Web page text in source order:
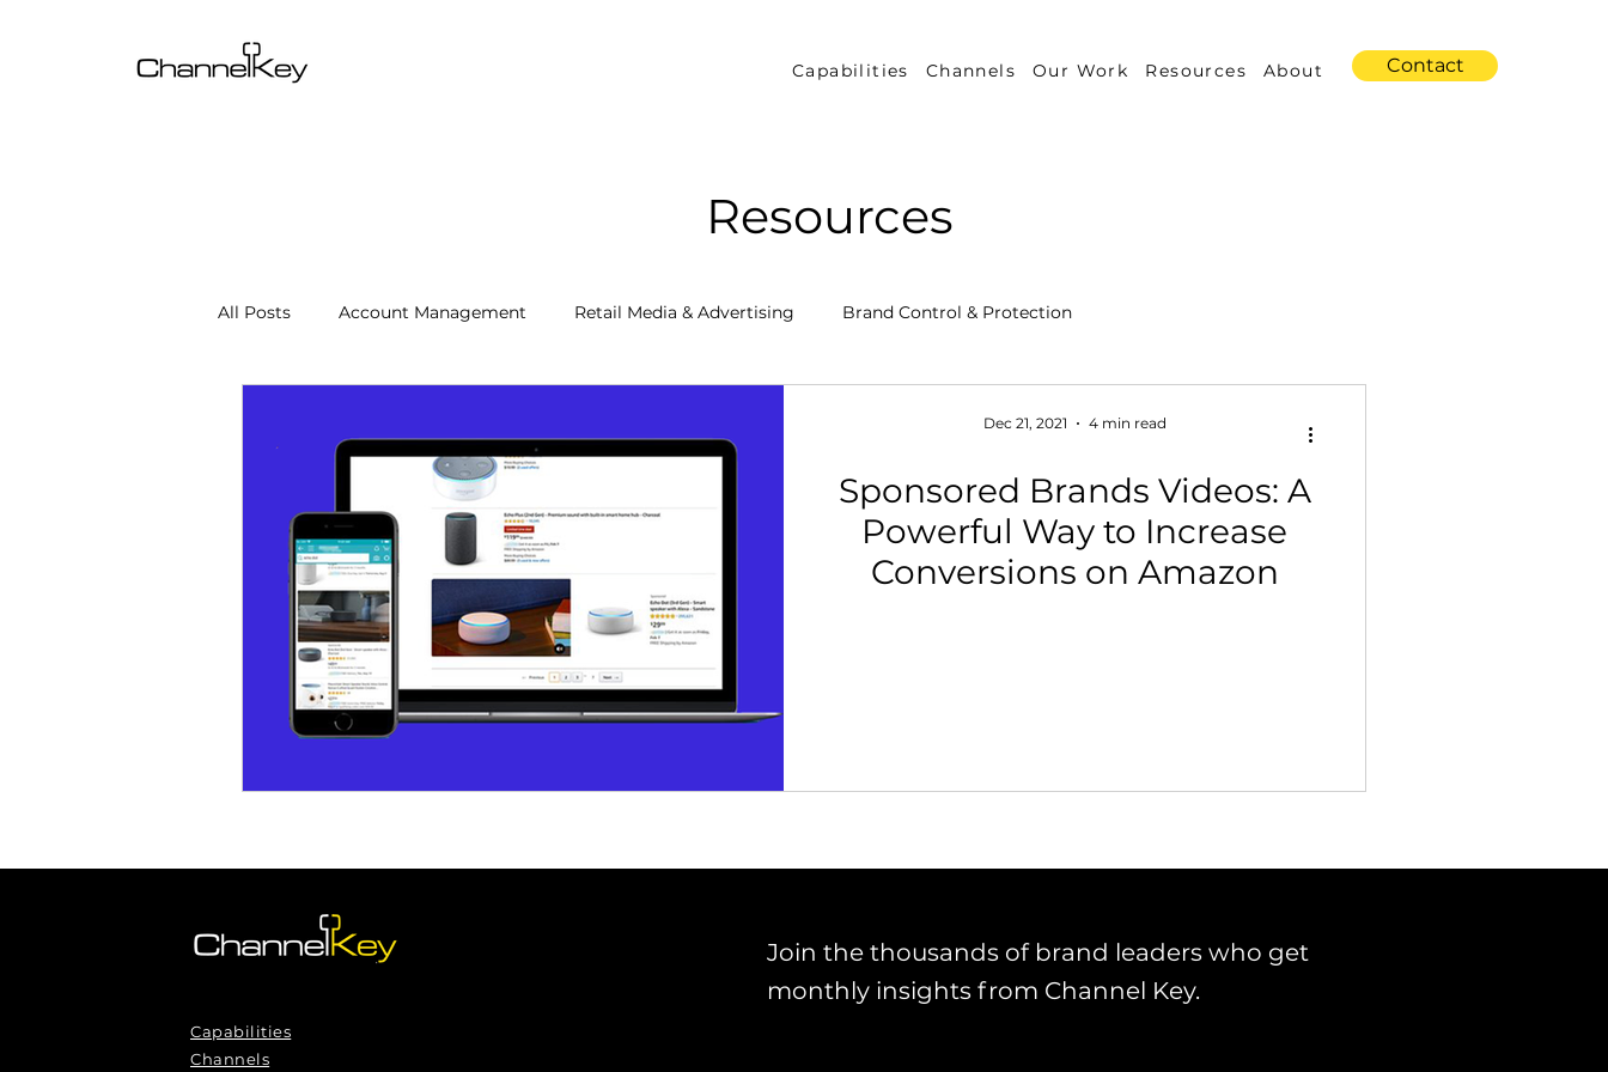
Capabilities Channels Our Work Resources About Contact
Resources
All Posts Account Management Retail Media & Advertising Brand Control & Protection
Channel Operations Client Success Stories Performance Measurement & Insights Industry Trends
Omnichannel Growth Growth Strategy & Consulting
Podcasts Webinars Marketplace & Channel Operations
Sponsored Brands Videos: A
Powerful Way to Increase
Conversions on Amazon
Dec 21, 2021 4 min read
Capabilities
Channels
Join the thousands of brand leaders who get
monthly insights from Channel Key.